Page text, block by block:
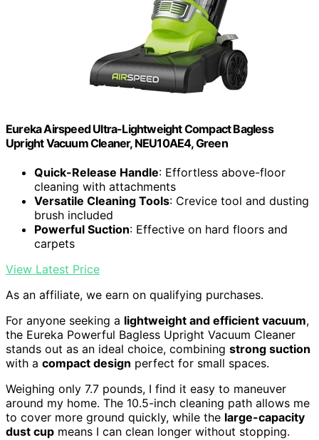
Eureka Airspeed Ultra-Lightweight Compact Bagless
Upright Vacuum Cleaner, NEU10AE4, Green
Quick-Release Handle: Effortless above-floor
cleaning with attachments
Versatile Cleaning Tools: Crevice tool and dusting
brush included
Powerful Suction: Effective on hard floors and
carpets
View Latest Price
As an affiliate, we earn on qualifying purchases.
For anyone seeking a lightweight and efficient vacuum,
the Eureka Powerful Bagless Upright Vacuum Cleaner
stands out as an ideal choice, combining strong suction
with a compact design perfect for small spaces.
Weighing only 7.7 pounds, I find it easy to maneuver
around my home. The 10.5-inch cleaning path allows me
to cover more ground quickly, while the large-capacity
dust cup means I can clean longer without stopping.